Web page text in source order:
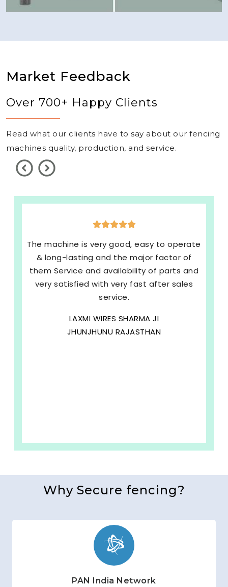
Market Feedback
Over 700+ Happy Clients
Read what our clients have to say about our fencing
machines quality, production, and service.
The machine is very good, easy to operate
& long-lasting and the major factor of
them Service and availability of parts and
very satisfied with very fast after sales
service.
LAXMI WIRES SHARMA JI
JHUNJHUNU RAJASTHAN
Why Secure fencing?
PAN India Network